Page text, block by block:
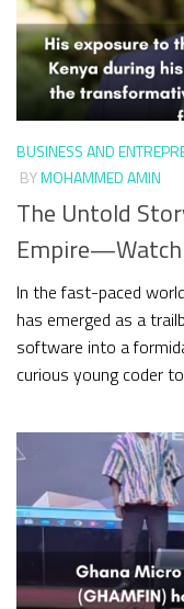
BUSINESS AND
BYMOHAMMED AMIN
The Untold
In the fast-paced
has emerged as a
software into a
curious young coder